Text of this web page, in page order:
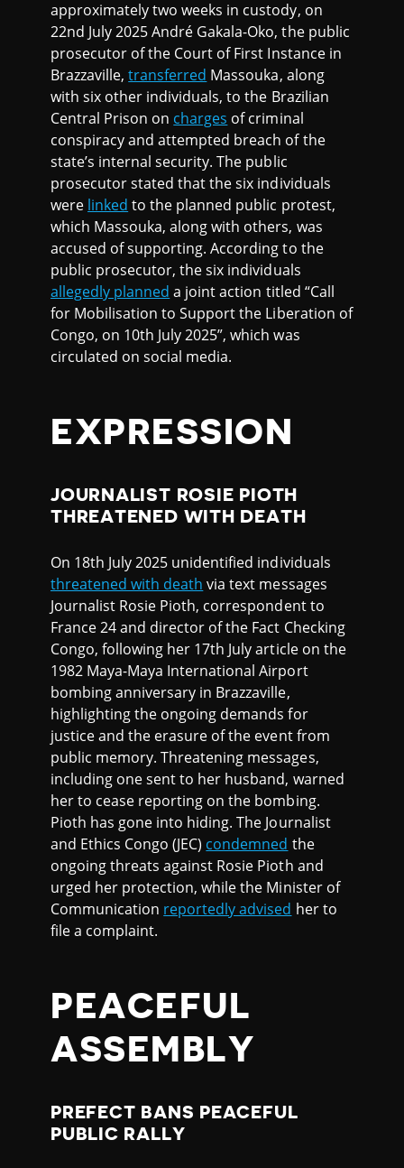
approximately two weeks in custody, on
22nd July 2025 André Gakala-Oko, the public
prosecutor of the Court of First Instance in
Brazzaville,transferred Massouka, along
with six other individuals, to the Brazilian
Central Prison on charges of criminal
conspiracy and attempted breach of the
state’s internal security. The public
prosecutor stated that the six individuals
were linked to the planned public protest,
which Massouka, along with others, was
accused of supporting. According to the
public prosecutor, the six individuals
allegedly planned a joint action titled “Call
for Mobilisation to Support the Liberation of
Congo, on 10th July 2025”, which was
circulated on social media.
EXPRESSION
JOURNALIST ROSIE PIOTH
THREATENED WITH DEATH
On 18th July 2025 unidentified individuals
threatened with death via text messages
Journalist Rosie Pioth, correspondent to
France 24 and director of the Fact Checking
Congo, following her 17th July article on the
1982 Maya-Maya International Airport
bombing anniversary in Brazzaville,
highlighting the ongoing demands for
justice and the erasure of the event from
public memory. Threatening messages,
including one sent to her husband, warned
her to cease reporting on the bombing.
Pioth has gone into hiding. The Journalist
and Ethics Congo (JEC) condemned the
ongoing threats against Rosie Pioth and
urged her protection, while the Minister of
Communication reportedly advised her to
file a complaint.
PEACEFUL
ASSEMBLY
PREFECT BANS PEACEFUL
PUBLIC RALLY